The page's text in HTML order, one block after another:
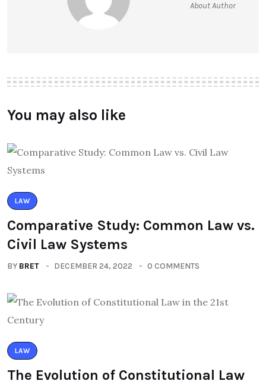
About Author
You may also like
LAW
Comparative Study: Common Law vs.
Civil Law Systems
BY BRET DECEMBER 24, 2022 0 COMMENTS
LAW
The Evolution of Constitutional Law